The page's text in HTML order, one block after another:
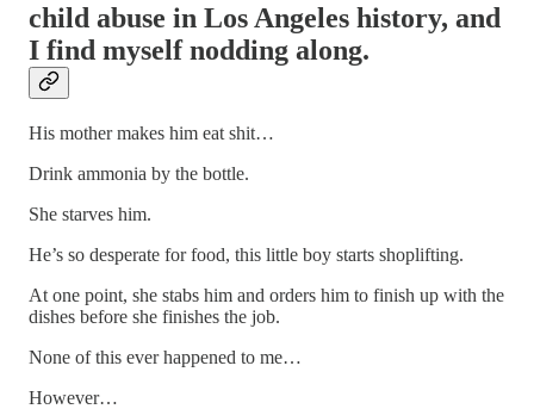
child abuse in Los Angeles history, and
I find myself nodding along.
His mother makes him eat shit…
Drink ammonia by the bottle.
She starves him.
He’s so desperate for food, this little boy starts shoplifting.
At one point, she stabs him and orders him to finish up with the
dishes before she finishes the job.
None of this ever happened to me…
However…